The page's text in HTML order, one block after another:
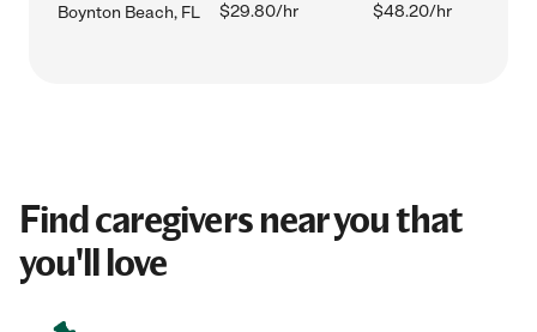
Boynton Beach, FL $29.80/hr $48.20/hr
Find caregivers near you that
you'll love